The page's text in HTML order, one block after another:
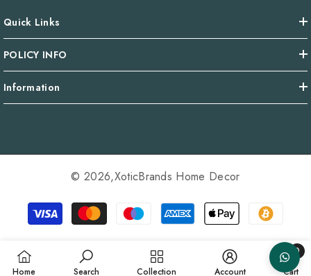
Quick Links
POLICY INFO
Information
© 2026,XoticBrands Home Decor
Payment
methods
Home Search Collection Account Cart
0